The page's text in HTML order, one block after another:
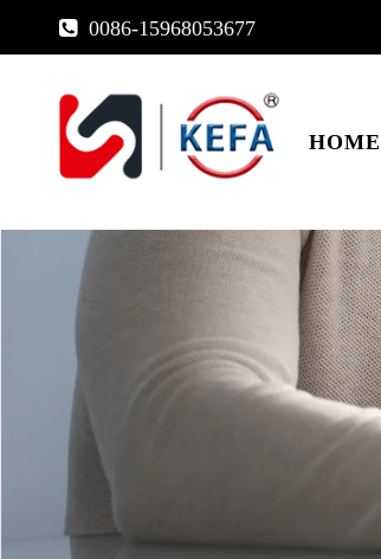
 0086-15968053677
HOME